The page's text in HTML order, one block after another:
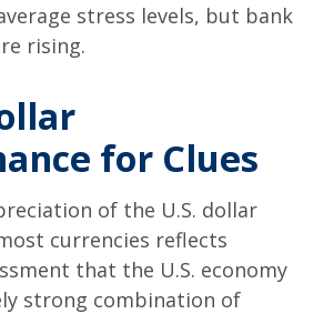
stress levels, but bank
rising.
for Clues
of the U.S. dollar
currencies reflects
that the U.S. economy
strong combination of